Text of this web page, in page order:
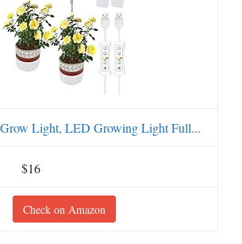
Light, LED Growing Light Full...
$16
Check on Amazon